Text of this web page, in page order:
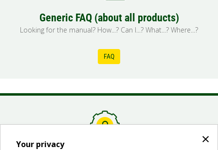
×
Your privacy
Generic FAQ (about all products)
Looking for the manual? How...? Can I...? What...? Where...?
FAQ